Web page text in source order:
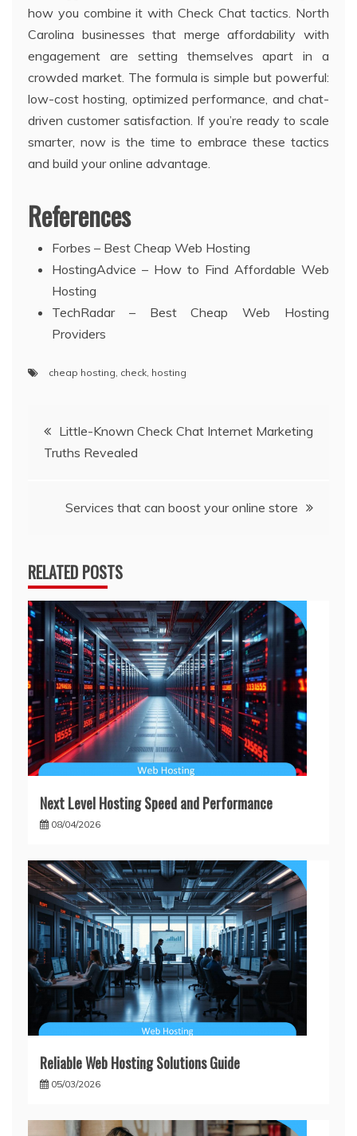
how you combine it with Check Chat tactics. North
Carolina businesses that merge affordability with
engagement are setting themselves apart in a
crowded market. The formula is simple but powerful:
low-cost hosting, optimized performance, and chat-
driven customer satisfaction. If you’re ready to scale
smarter, now is the time to embrace these tactics
and build your online advantage.
References
Forbes – Best Cheap Web Hosting
HostingAdvice – How to Find Affordable Web
Hosting
TechRadar – Best Cheap Web Hosting
Providers
cheap hosting, check, hosting
Post
navigation
Little-Known Check Chat Internet Marketing
Truths Revealed
Services that can boost your online store
RELATED POSTS
Next Level Hosting Speed and Performance
08/04/2026
Reliable Web Hosting Solutions Guide
05/03/2026